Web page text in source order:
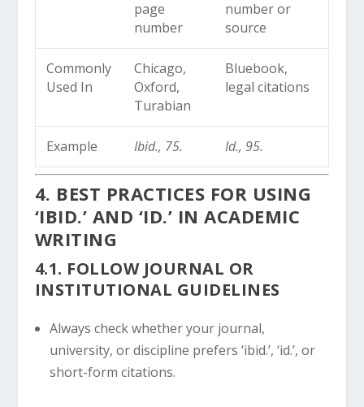
page
number
number or
source
Commonly
Used In
Chicago,
Oxford,
Turabian
Bluebook,
legal citations
Example Ibid., 75. Id., 95.
4. BEST PRACTICES FOR USING
‘IBID.’ AND ‘ID.’ IN ACADEMIC
WRITING
4.1. FOLLOW JOURNAL OR
INSTITUTIONAL GUIDELINES
Always check whether your journal,
university, or discipline prefers ‘ibid.’, ‘id.’, or
short-form citations.